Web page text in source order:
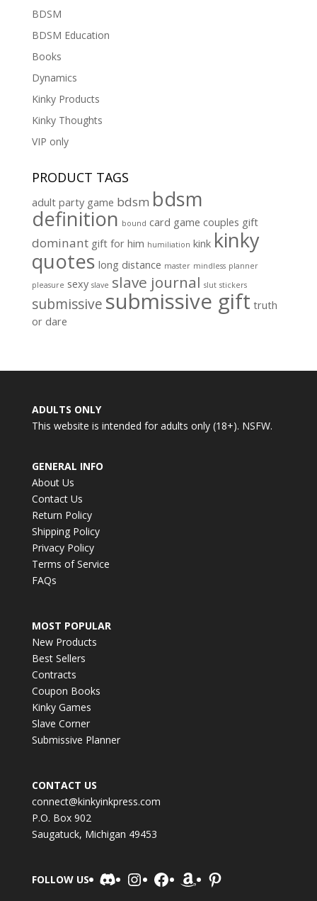
BDSM
BDSM Education
Books
Dynamics
Kinky Products
Kinky Thoughts
VIP only
PRODUCT TAGS
adult party game bdsm bdsm
definition bound card game couples gift
dominant gift for him humiliation kink kinky
quotes long distance master mindless planner
pleasure sexy slave slave journal slut stickers
submissive submissive gift truth
or dare
ADULTS ONLY
This website is intended for adults only (18+). NSFW.
GENERAL INFO
About Us
Contact Us
Return Policy
Shipping Policy
Privacy Policy
Terms of Service
FAQs
MOST POPULAR
New Products
Best Sellers
Contracts
Coupon Books
Kinky Games
Slave Corner
Submissive Planner
CONTACT US
connect@kinkyinkpress.com
P.O. Box 902
Saugatuck, Michigan 49453
FOLLOW US DiscordInstagram
Facebook
AmazonPinterest